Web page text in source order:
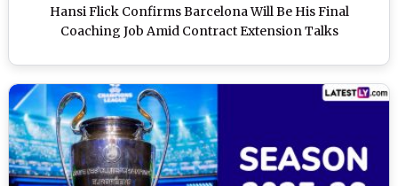
Hansi Flick Confirms Barcelona Will Be His Final
Coaching Job Amid Contract Extension Talks